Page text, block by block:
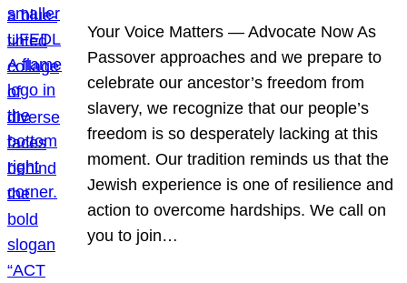
Your Voice Matters — Advocate Now As
Passover approaches and we prepare to
celebrate our ancestor’s freedom from
slavery, we recognize that our people’s
freedom is so desperately lacking at this
moment. Our tradition reminds us that the
Jewish experience is one of resilience and
action to overcome hardships. We call on
you to join…